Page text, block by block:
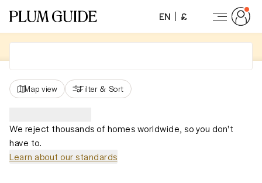
EN £
Map view Filter & Sort
We reject thousands of homes worldwide, so you don't
have to.
Learn about our standards